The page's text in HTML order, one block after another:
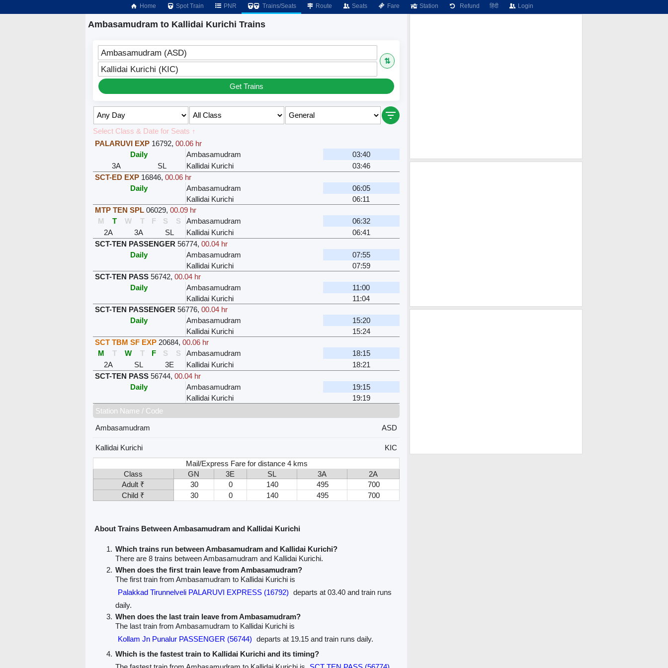
Home Spot Train PNR Trains/Seats Route Seats Fare Station Refund हिंदी Login
Ambasamudram to Kallidai Kurichi Trains
Ambasamudram (ASD)
⇅
Kallidai Kurichi (KIC)
Get Trains
Select Class & Date for Seats ↑
PALARUVI EXP 16792, 00.06 hr
Daily
Ambasamudram
03:40
3A
SL Kallidai Kurichi
03:46
SCT-ED EXP 16846, 00.06 hr
Daily
Ambasamudram
06:05
Kallidai Kurichi
06:11
MTP TEN SPL 06029, 00.09 hr
M
T W T F S S Ambasamudram
06:32
2A
3A SL Kallidai Kurichi
06:41
SCT-TEN PASSENGER 56774, 00.04 hr
Daily
Ambasamudram
07:55
Kallidai Kurichi
07:59
SCT-TEN PASS 56742, 00.04 hr
Daily
Ambasamudram
11:00
Kallidai Kurichi
11:04
SCT-TEN PASSENGER 56776, 00.04 hr
Daily
Ambasamudram
15:20
Kallidai Kurichi
15:24
SCT TBM SF EXP 20684, 00.06 hr
M
T W T F S S Ambasamudram
18:15
2A
SL 3E Kallidai Kurichi
18:21
SCT-TEN PASS 56744, 00.04 hr
Daily
Ambasamudram
19:15
Kallidai Kurichi
19:19
Station Name / Code
Ambasamudram
ASD
Kallidai Kurichi
KIC
Mail/Express Fare for distance 4 kms
Class
GN 3E SL 3A
2A
Adult ₹
30 0 140 495
700
Child ₹
30 0 140 495 700
About Trains Between Ambasamudram and Kallidai Kurichi
Which trains run between Ambasamudram and Kallidai Kurichi?
There are 8 trains between Ambasamudram and Kallidai Kurichi.
When does the first train leave from Ambasamudram?
The first train from Ambasamudram to Kallidai Kurichi is
Palakkad Tirunnelveli PALARUVI EXPRESS (16792) departs at 03.40 and train runs
daily.
When does the last train leave from Ambasamudram?
The last train from Ambasamudram to Kallidai Kurichi is
Kollam Jn Punalur PASSENGER (56744) departs at 19.15 and train runs daily.
Which is the fastest train to Kallidai Kurichi and its timing?